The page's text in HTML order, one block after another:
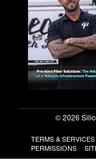
© 2026
TERMS & SERVICES
PERMISSIONS